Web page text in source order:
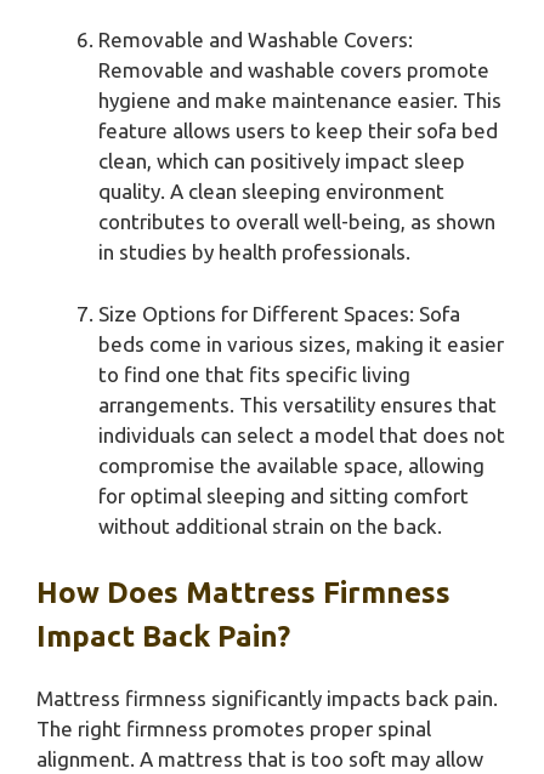
Removable and Washable Covers:
Removable and washable covers promote
hygiene and make maintenance easier. This
feature allows users to keep their sofa bed
clean, which can positively impact sleep
quality. A clean sleeping environment
contributes to overall well-being, as shown
in studies by health professionals.
Size Options for Different Spaces: Sofa
beds come in various sizes, making it easier
to find one that fits specific living
arrangements. This versatility ensures that
individuals can select a model that does not
compromise the available space, allowing
for optimal sleeping and sitting comfort
without additional strain on the back.
How Does Mattress Firmness
Impact Back Pain?
Mattress firmness significantly impacts back pain.
The right firmness promotes proper spinal
alignment. A mattress that is too soft may allow